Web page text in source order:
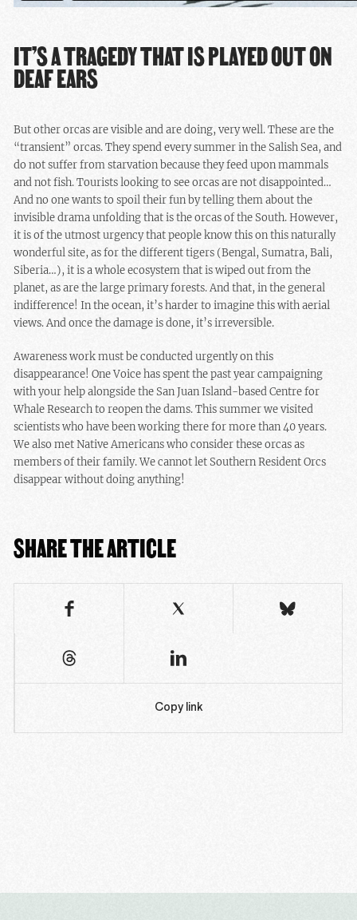
IT’S A TRAGEDY THAT IS PLAYED OUT ON
DEAF EARS
But other orcas are visible and are doing, very well. These are the
“transient” orcas. They spend every summer in the Salish Sea, and
do not suffer from starvation because they feed upon mammals
and not fish. Tourists looking to see orcas are not disappointed…
And no one wants to spoil their fun by telling them about the
invisible drama unfolding that is the orcas of the South. However,
it is of the utmost urgency that people know this on this naturally
wonderful site, as for the different tigers (Bengal, Sumatra, Bali,
Siberia…), it is a whole ecosystem that is wiped out from the
planet, as are the large primary forests. And that, in the general
indifference! In the ocean, it’s harder to imagine this with aerial
views. And once the damage is done, it’s irreversible.
Awareness work must be conducted urgently on this
disappearance! One Voice has spent the past year campaigning
with your help alongside the San Juan Island-based Centre for
Whale Research to reopen the dams. This summer we visited
scientists who have been working there for more than 40 years.
We also met Native Americans who consider these orcas as
members of their family. We cannot let Southern Resident Orcs
disappear without doing anything!
SHARE THE ARTICLE
Copy link